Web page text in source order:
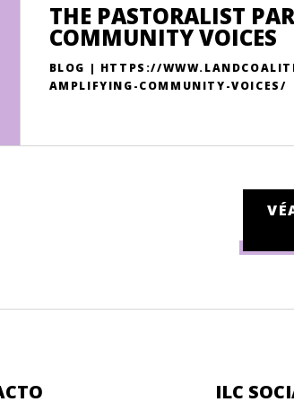
THE PASTORALIST
COMMUNITY VOICES
BLOG | HTTPS://
AMPLIFYING-COMMUNITY-VOICES/
ILC